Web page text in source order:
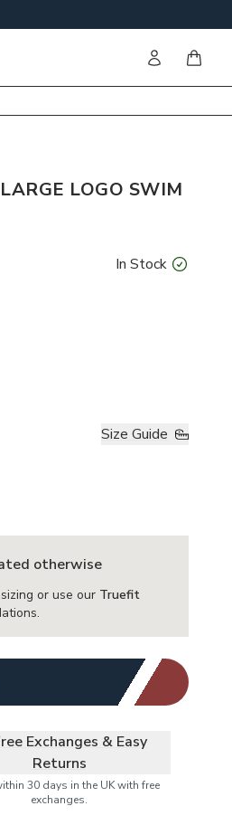
Sign initems
LOGO SWIM
In Stock
Size Guide
otherwise
or use our Truefit
Exchanges & Easy
Returns
30 days in the UK with free
exchanges.